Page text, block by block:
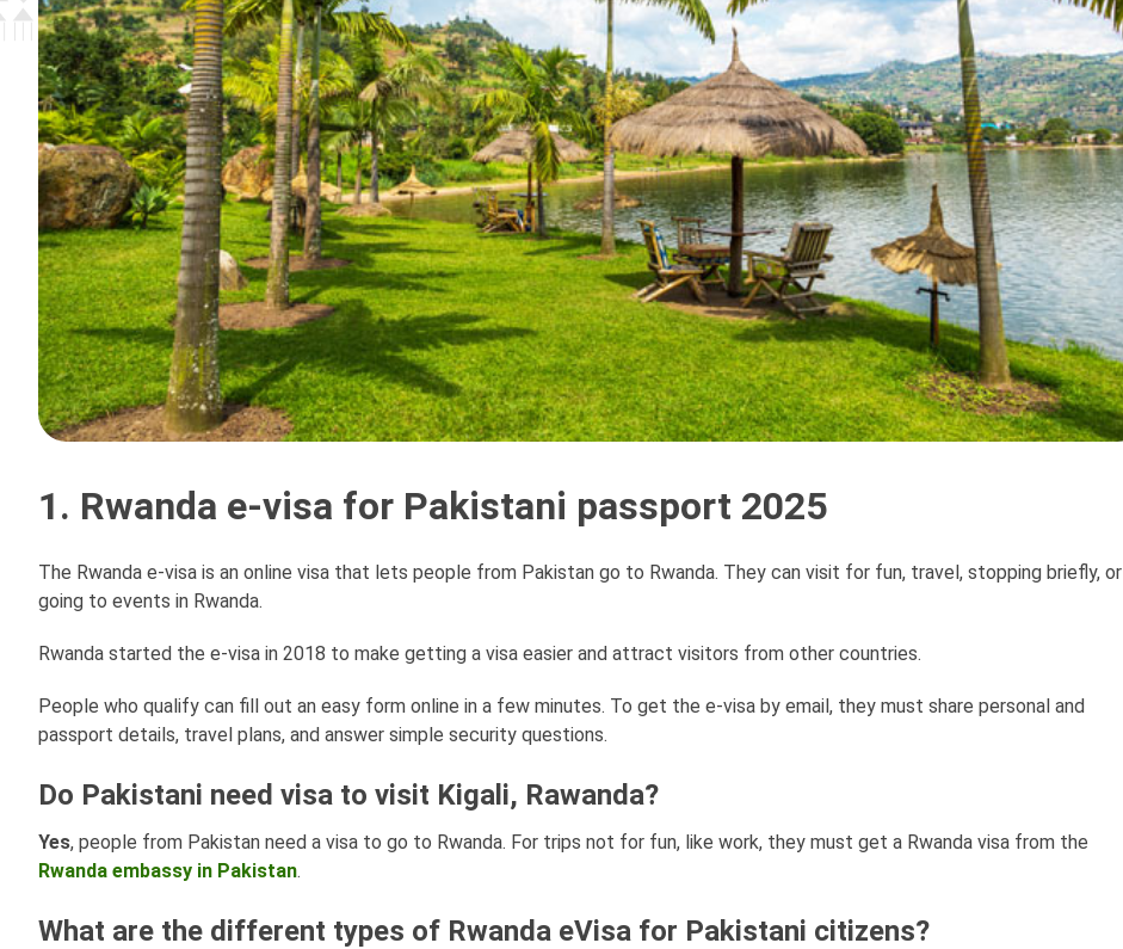
1. Rwanda e-visa for Pakistani passport 2025
The Rwanda e-visa is an online visa that lets people from Pakistan go to Rwanda. They can visit for fun, travel, stopping briefly, or
going to events in Rwanda.
Rwanda started the e-visa in 2018 to make getting a visa easier and attract visitors from other countries.
People who qualify can fill out an easy form online in a few minutes. To get the e-visa by email, they must share personal and
passport details, travel plans, and answer simple security questions.
Do Pakistani need visa to visit Kigali, Rawanda?
Yes, people from Pakistan need a visa to go to Rwanda. For trips not for fun, like work, they must get a Rwanda visa from the
Rwanda embassy in Pakistan.
What are the different types of Rwanda eVisa for Pakistani citizens?